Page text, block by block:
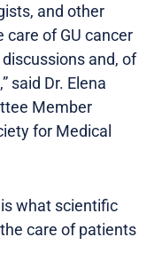
and other
care of GU cancer
and, of
said Dr. Elena
Member
for Medical
what scientific
care of patients